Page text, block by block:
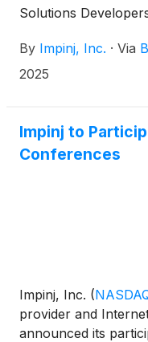
Solutions
developers and
inhibit fraudulent
addition, Impinj
and M780 series
By Impinj, Inc. · Via
2025
Impinj to
Conferences
Impinj, Inc. (
provider and
announced its